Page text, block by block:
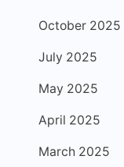
October 2025
July 2025
May 2025
April 2025
March 2025